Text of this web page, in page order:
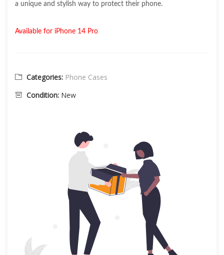
a unique and stylish way to protect their phone.
Available for iPhone 14 Pro
Categories: Phone Cases
Condition: New